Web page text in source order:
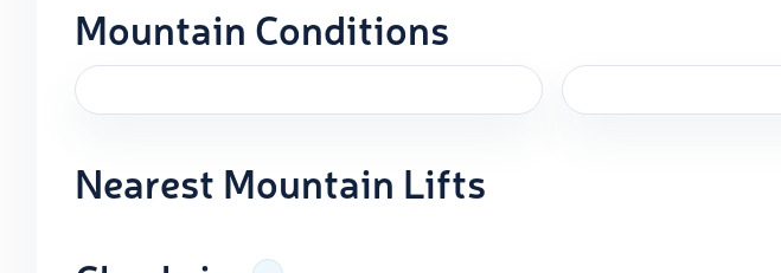
Mountain Conditions
Nearest Mountain Lifts